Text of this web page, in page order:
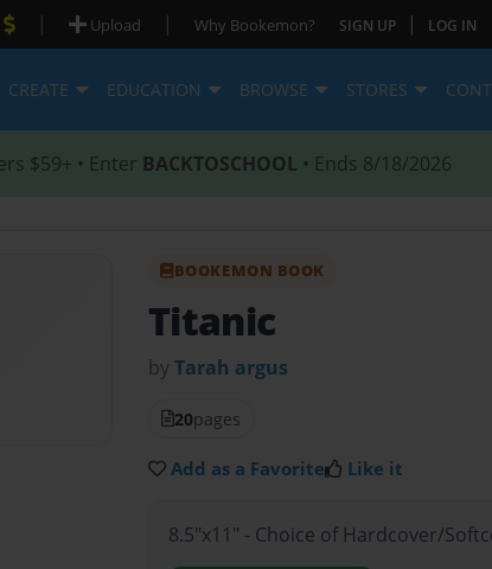
| Upload | Why Bookemon? SIGN UP | LOG IN
CREATE EDUCATION BROWSE STORES
$59+ • Enter BACKTOSCHOOL • Ends 8/18/2026
BOOKEMON BOOK
Titanic
byTarah argus
20pages
Add as a Favorite Like it
8.5"x11" - Choice of Hardcover/